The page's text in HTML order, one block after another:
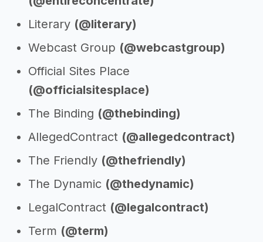
Literary (@literary)
Webcast Group (@webcastgroup)
Official Sites Place
(@officialsitesplace)
The Binding (@thebinding)
AllegedContract (@allegedcontract)
The Friendly (@thefriendly)
The Dynamic (@thedynamic)
LegalContract (@legalcontract)
Term (@term)